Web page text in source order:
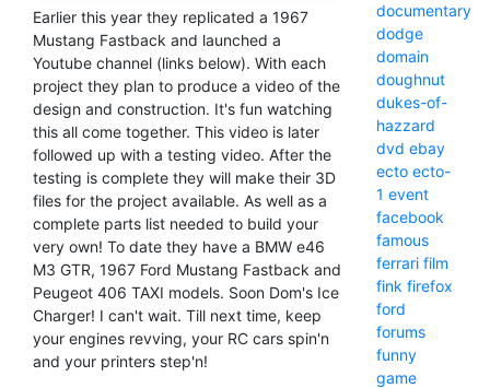
Earlier this year they replicated a 1967
Mustang Fastback and launched a
Youtube channel (links below). With each
project they plan to produce a video of the
design and construction. It's fun watching
this all come together. This video is later
followed up with a testing video. After the
testing is complete they will make their 3D
files for the project available. As well as a
complete parts list needed to build your
very own! To date they have a BMW e46
M3 GTR, 1967 Ford Mustang Fastback and
Peugeot 406 TAXI models. Soon Dom's Ice
Charger! I can't wait. Till next time, keep
your engines revving, your RC cars spin'n
and your printers step'n!
documentary
dodge
domain
doughnut
dukes-of-
hazzard
dvd ebay
ecto ecto-
1 event
facebook
famous
ferrari film
fink firefox
ford
forums
funny
game